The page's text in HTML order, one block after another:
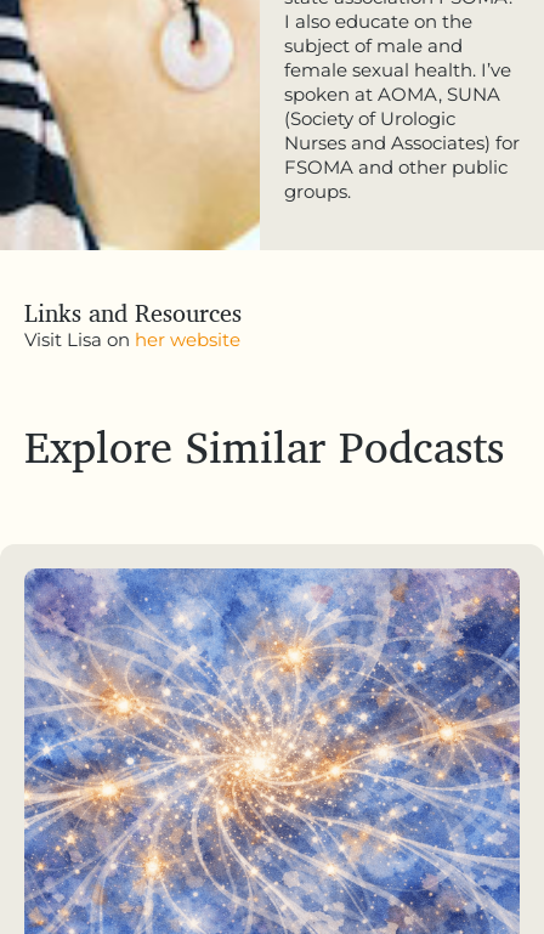
I also educate on the
subject of male and
female sexual health. I’ve
spoken at AOMA, SUNA
(Society of Urologic
Nurses and Associates) for
FSOMA and other public
groups.
Links and Resources
Visit Lisa on her website
Explore Similar Podcasts